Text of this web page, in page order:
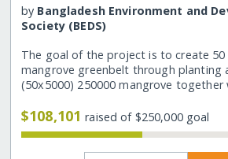
by Bangladesh Environment and
Society (BEDS)
The goal of the project is to create 50
mangrove greenbelt through planting
(50x5000) 250000 mangrove together
$108,101raised of $250,000 goal